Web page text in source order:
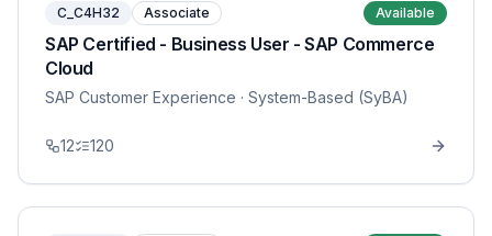
C_C4H32 Associate Available
SAP Certified - Business User - SAP Commerce
Cloud
SAP Customer Experience · System-Based (SyBA)
12 120